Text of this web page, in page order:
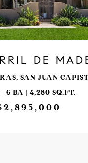
DE
SAN JUAN
| 6 BA | 4,280 SQ.FT.
PROPERTY